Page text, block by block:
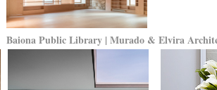
Baiona Public Library | Murado & Elvira